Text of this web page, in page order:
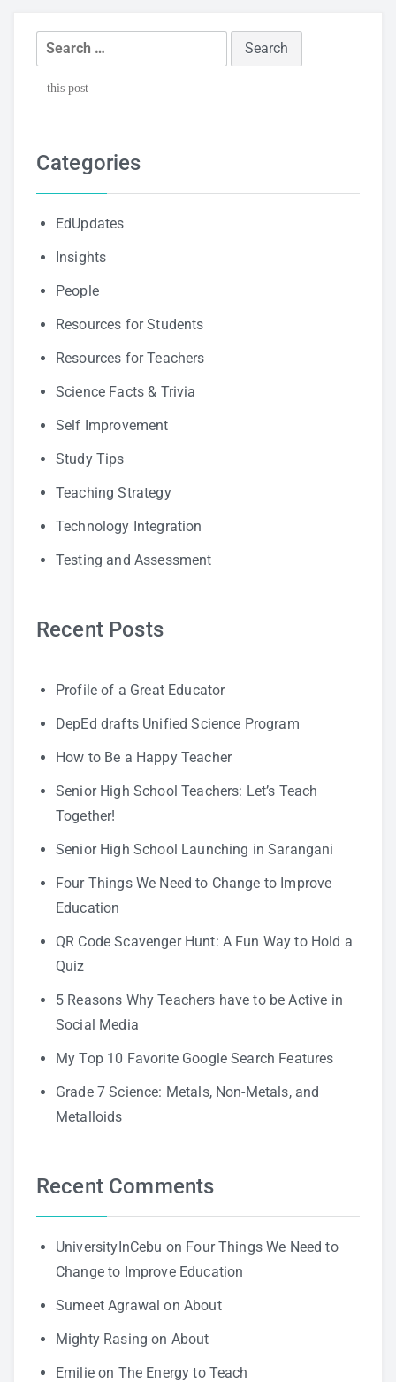
Search
for:
this post
Categories
EdUpdates
Insights
People
Resources for Students
Resources for Teachers
Science Facts & Trivia
Self Improvement
Study Tips
Teaching Strategy
Technology Integration
Testing and Assessment
Recent Posts
Profile of a Great Educator
DepEd drafts Unified Science Program
How to Be a Happy Teacher
Senior High School Teachers: Let’s Teach
Together!
Senior High School Launching in Sarangani
Four Things We Need to Change to Improve
Education
QR Code Scavenger Hunt: A Fun Way to Hold a
Quiz
5 Reasons Why Teachers have to be Active in
Social Media
My Top 10 Favorite Google Search Features
Grade 7 Science: Metals, Non-Metals, and
Metalloids
Recent Comments
UniversityInCebu on Four Things We Need to
Change to Improve Education
Sumeet Agrawal on About
Mighty Rasing on About
Emilieon The Energy to Teach